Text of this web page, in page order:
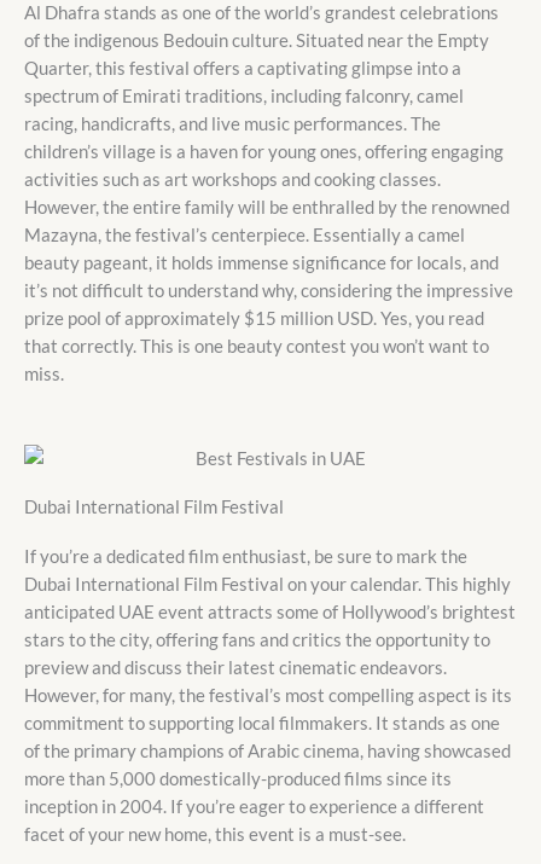
Al Dhafra stands as one of the world’s grandest celebrations
of the indigenous Bedouin culture. Situated near the Empty
Quarter, this festival offers a captivating glimpse into a
spectrum of Emirati traditions, including falconry, camel
racing, handicrafts, and live music performances. The
children’s village is a haven for young ones, offering engaging
activities such as art workshops and cooking classes.
However, the entire family will be enthralled by the renowned
Mazayna, the festival’s centerpiece. Essentially a camel
beauty pageant, it holds immense significance for locals, and
it’s not difficult to understand why, considering the impressive
prize pool of approximately $15 million USD. Yes, you read
that correctly. This is one beauty contest you won’t want to
miss.
Dubai International Film Festival
If you’re a dedicated film enthusiast, be sure to mark the
Dubai International Film Festival on your calendar. This highly
anticipated UAE event attracts some of Hollywood’s brightest
stars to the city, offering fans and critics the opportunity to
preview and discuss their latest cinematic endeavors.
However, for many, the festival’s most compelling aspect is its
commitment to supporting local filmmakers. It stands as one
of the primary champions of Arabic cinema, having showcased
more than 5,000 domestically-produced films since its
inception in 2004. If you’re eager to experience a different
facet of your new home, this event is a must-see.